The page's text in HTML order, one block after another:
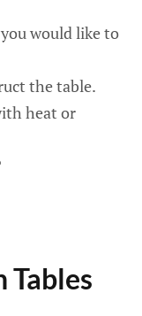
would like to
the table.
heat or
Tables